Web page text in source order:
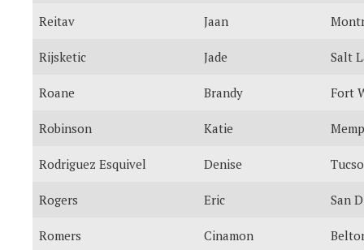
Reitav Jaan
Rijsketic Jade Salt
Roane Brandy Fort
Robinson Katie
Rodriguez Esquivel Denise
Rogers Eric San
Romers Cinamon